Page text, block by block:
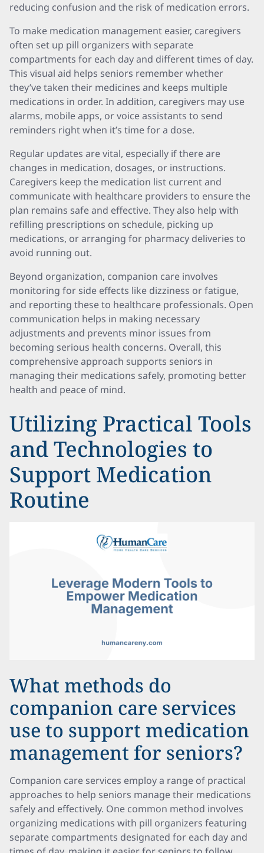
reducing confusion and the risk of medication errors.
To make medication management easier, caregivers
often set up pill organizers with separate
compartments for each day and different times of day.
This visual aid helps seniors remember whether
they’ve taken their medicines and keeps multiple
medications in order. In addition, caregivers may use
alarms, mobile apps, or voice assistants to send
reminders right when it’s time for a dose.
Regular updates are vital, especially if there are
changes in medication, dosages, or instructions.
Caregivers keep the medication list current and
communicate with healthcare providers to ensure the
plan remains safe and effective. They also help with
refilling prescriptions on schedule, picking up
medications, or arranging for pharmacy deliveries to
avoid running out.
Beyond organization, companion care involves
monitoring for side effects like dizziness or fatigue,
and reporting these to healthcare professionals. Open
communication helps in making necessary
adjustments and prevents minor issues from
becoming serious health concerns. Overall, this
comprehensive approach supports seniors in
managing their medications safely, promoting better
health and peace of mind.
Utilizing Practical Tools
and Technologies to
Support Medication
Routine
What methods do
companion care services
use to support medication
management for seniors?
Companion care services employ a range of practical
approaches to help seniors manage their medications
safely and effectively. One common method involves
organizing medications with pill organizers featuring
separate compartments designated for each day and